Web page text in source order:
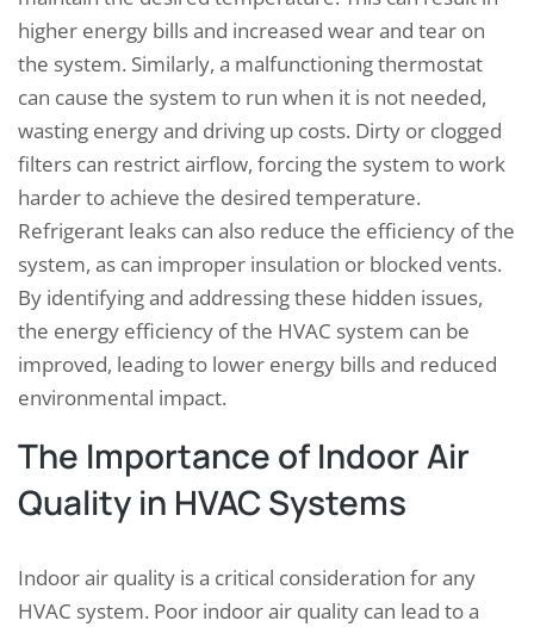
higher energy bills and increased wear and tear on
the system. Similarly, a malfunctioning thermostat
can cause the system to run when it is not needed,
wasting energy and driving up costs. Dirty or clogged
filters can restrict airflow, forcing the system to work
harder to achieve the desired temperature.
Refrigerant leaks can also reduce the efficiency of the
system, as can improper insulation or blocked vents.
By identifying and addressing these hidden issues,
the energy efficiency of the HVAC system can be
improved, leading to lower energy bills and reduced
environmental impact.
The Importance of Indoor Air
Quality in HVAC Systems
Indoor air quality is a critical consideration for any
HVAC system. Poor indoor air quality can lead to a